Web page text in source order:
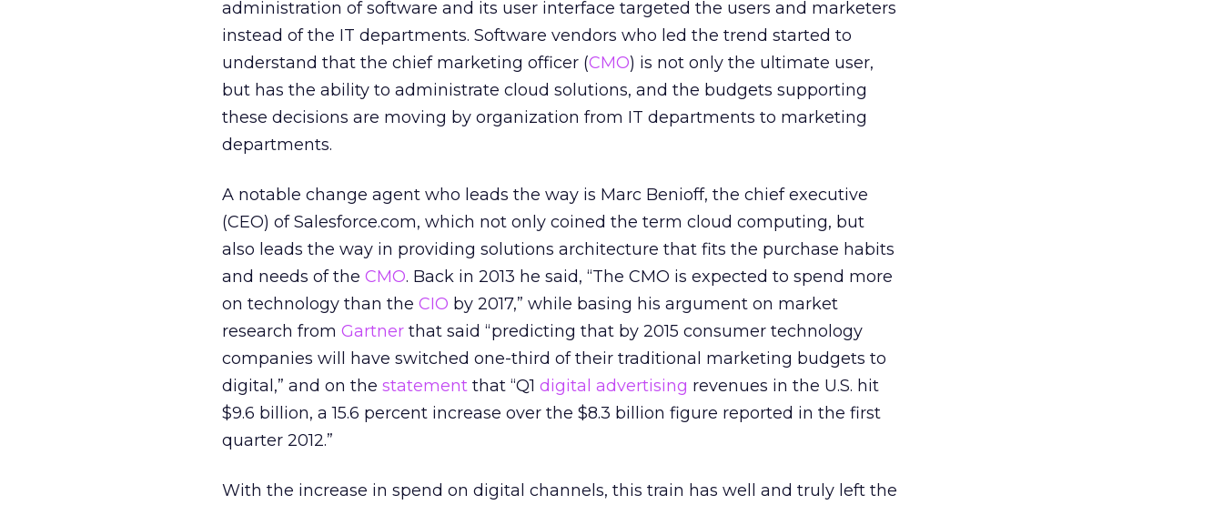
administration of software and its user interface targeted the users and marketers
instead of the IT departments. Software vendors who led the trend started to
understand that the chief marketing officer (CMO) is not only the ultimate user,
but has the ability to administrate cloud solutions, and the budgets supporting
these decisions are moving by organization from IT departments to marketing
departments.
A notable change agent who leads the way is Marc Benioff, the chief executive
(CEO) of Salesforce.com, which not only coined the term cloud computing, but
also leads the way in providing solutions architecture that fits the purchase habits
and needs of the CMO. Back in 2013 he said, “The CMO is expected to spend more
on technology than the CIO by 2017,” while basing his argument on market
research from Gartner that said “predicting that by 2015 consumer technology
companies will have switched one-third of their traditional marketing budgets to
digital,” and on the statement that “Q1 digital advertising revenues in the U.S. hit
$9.6 billion, a 15.6 percent increase over the $8.3 billion figure reported in the first
quarter 2012.”
With the increase in spend on digital channels, this train has well and truly left the